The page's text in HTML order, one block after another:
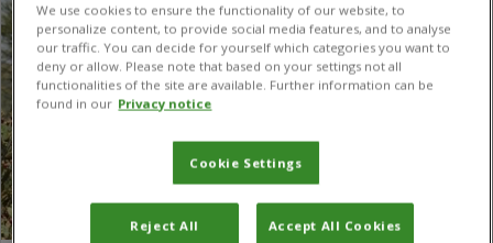
We use cookies to ensure the functionality of our website, to
personalize content, to provide social media features, and to analyse
our traffic. You can decide for yourself which categories you want to
deny or allow. Please note that based on your settings not all
functionalities of the site are available. Further information can be
found in our Privacy notice
Cookie Settings
Reject All Accept All Cookies